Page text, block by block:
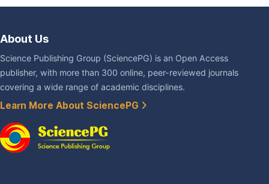
About Us
Science Publishing Group (SciencePG) is an Open Access
publisher, with more than 300 online, peer-reviewed journals
covering a wide range of academic disciplines.
Learn More About SciencePG